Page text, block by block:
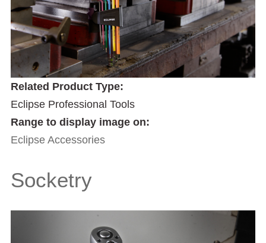
Related Product Type:
Eclipse Professional Tools
Range to display image on:
Eclipse Accessories
Socketry